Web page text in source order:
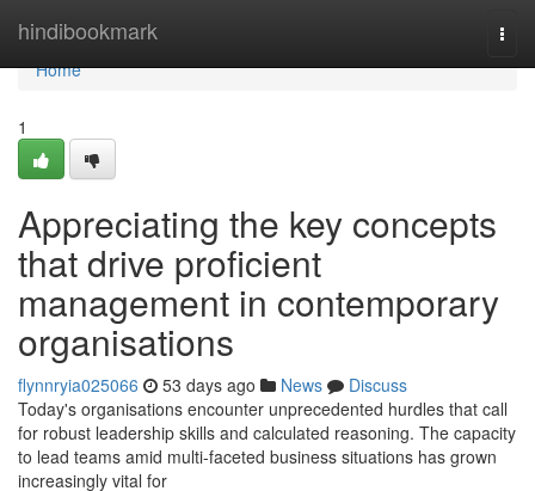
hindibookmark
Home
Home
1
Appreciating the key concepts
that drive proficient
management in contemporary
organisations
flynnryia025066 53 days ago News
Discuss
Today's organisations encounter unprecedented hurdles that call
for robust leadership skills and calculated reasoning. The capacity
to lead teams amid multi-faceted business situations has grown
increasingly vital for